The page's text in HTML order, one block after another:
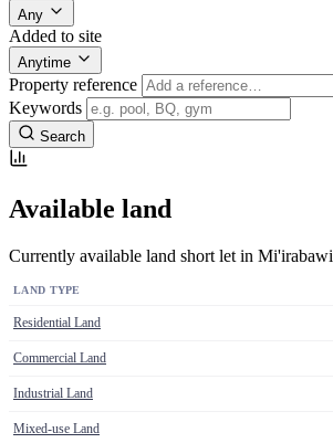
Any
Added to site
Anytime
Property reference
Keywords
Search
Available land
Currently available land short let in Mi'irabawi
LAND TYPE
Residential Land
Commercial Land
Industrial Land
Mixed-use Land